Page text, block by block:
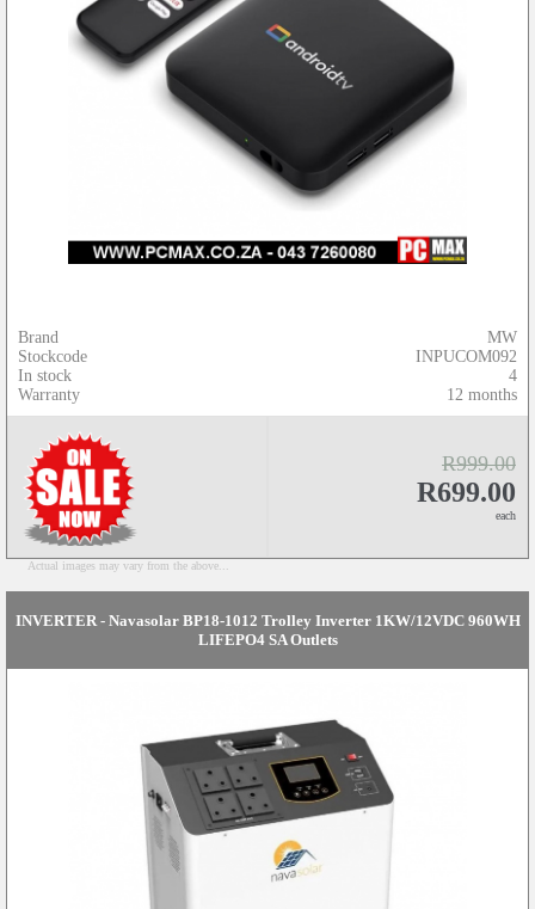
Brand
Stockcode
In stock
Warranty
MW
INPUCOM092
4
12 months
R999.00
R699.00
each
Actual images may vary from the above...
INVERTER - Navasolar BP18-1012 Trolley Inverter 1KW/12VDC 960WH
LIFEPO4 SA Outlets